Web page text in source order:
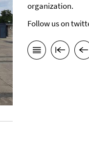
organization.
Follow us on